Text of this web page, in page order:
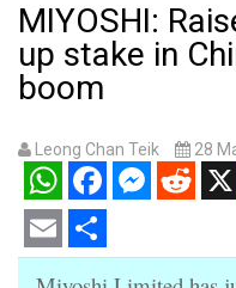
MIYOSHI:
up stake in
boom
Leong Chan Teik 28
WhatsAppFacebookMessenger
RedditX
Email Share